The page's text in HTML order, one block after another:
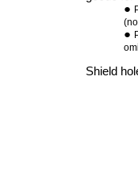
Shield